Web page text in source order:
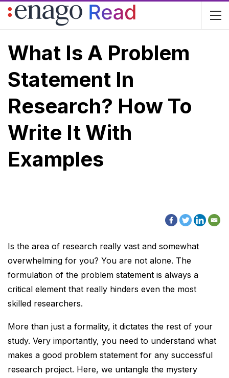
What Is A Problem
Statement In
Research? How To
Write It With
Examples
Is the area of research really vast and somewhat
overwhelming for you? You are not alone. The
formulation of the problem statement is always a
critical element that really hinders even the most
skilled researchers.
More than just a formality, it dictates the rest of your
study. Very importantly, you need to understand what
makes a good problem statement for any successful
research project. Here, we untangle the mystery